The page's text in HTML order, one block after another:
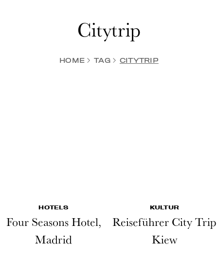
Citytrip
HOME TAG CITYTRIP
HOTELS
Four Seasons Hotel,
Madrid
KULTUR
Reiseführer City Trip
Kiew